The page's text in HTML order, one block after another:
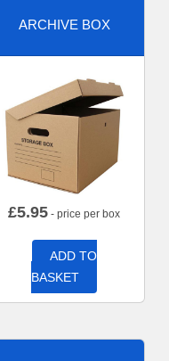
ARCHIVE BOX
£5.95 - price per box
ADD TO
BASKET